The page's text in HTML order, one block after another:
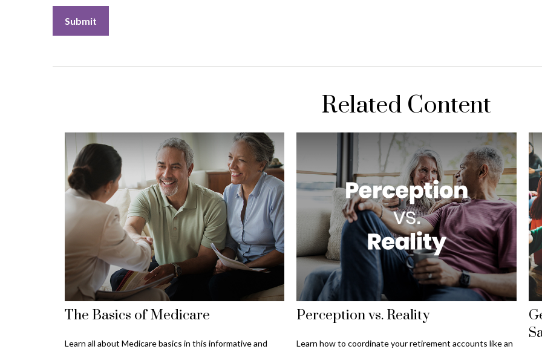
Related Content
The Basics of Medicare
Learn all about Medicare basics in this informative and
Perception vs. Reality
Learn how to coordinate your retirement accounts like an